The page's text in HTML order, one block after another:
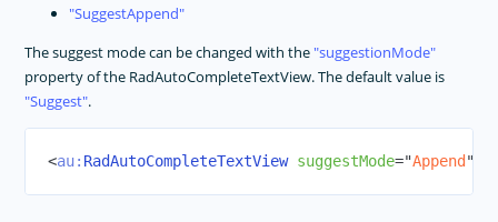
SuggestAppend
The suggest mode can be changed with the suggestionMode
property of the RadAutoCompleteTextView. The default value is
Suggest .
<au: RadAutoCompleteTextView suggestMode="Append "